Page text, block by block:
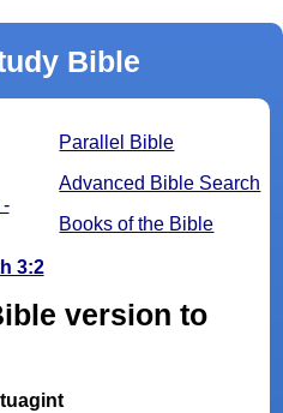
Bible
Parallel Bible
Advanced Bible Search
Books of the Bible
3:2
version to